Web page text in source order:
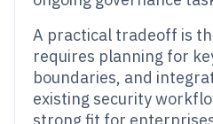
A practical tradeoff is
requires planning for
boundaries, and
existing security